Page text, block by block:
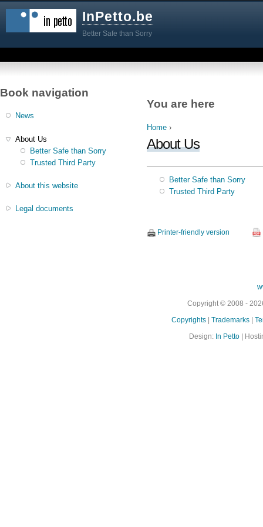
InPetto.be
Better Safe than Sorry
You are here
Home ›
About Us
Better Safe than Sorry
Trusted Third Party
Printer-friendly version
Book navigation
News
About Us
Better Safe than Sorry
Trusted Third Party
About this website
Legal documents
Copyright © 2008 -
Copyrights| Trademarks|
Design: In Petto |